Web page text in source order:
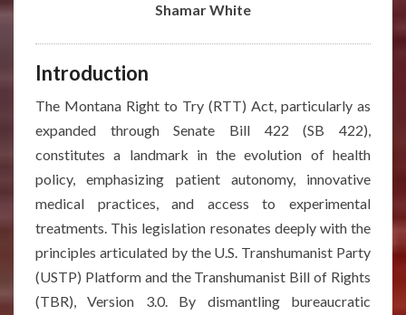
Shamar White
Introduction
The Montana Right to Try (RTT) Act, particularly as
expanded through Senate Bill 422 (SB 422),
constitutes a landmark in the evolution of health
policy, emphasizing patient autonomy, innovative
medical practices, and access to experimental
treatments. This legislation resonates deeply with the
principles articulated by the U.S. Transhumanist Party
(USTP) Platform and the Transhumanist Bill of Rights
(TBR), Version 3.0. By dismantling bureaucratic